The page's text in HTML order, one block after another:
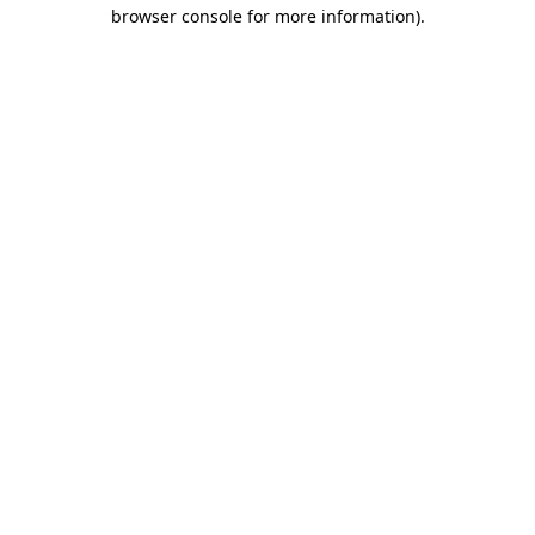
browser console for more information).